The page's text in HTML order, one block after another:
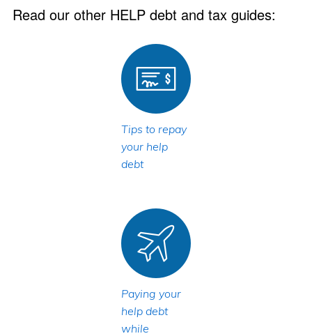
Read our other HELP debt and tax guides:
Tips to repay
your help
debt
Paying your
help debt
while